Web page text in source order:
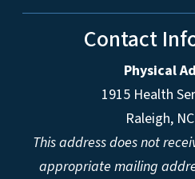
Contact
Physical
1915 Health
Raleigh,
This address does not
appropriate mailing